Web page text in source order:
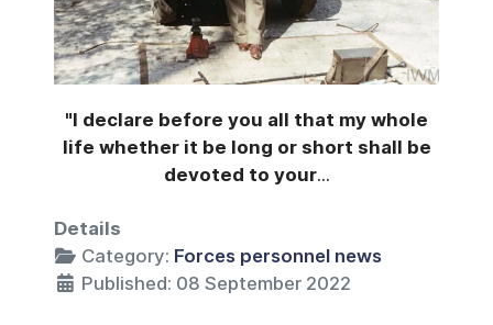
"I declare before you all that my whole
life whether it be long or short shall be
devoted to your...
Details
Category: Forces personnel news
Published: 08 September 2022